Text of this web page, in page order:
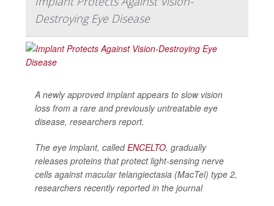
Destroying Eye Disease
A newly approved implant appears to slow vision
loss from a rare and previously untreatable eye
disease, researchers report.
The eye implant, calledENCELTO, gradually
releases proteins that protect light-sensing nerve
cells against macular telangiectasia (MacTel) type 2,
researchers recently reported in the journal